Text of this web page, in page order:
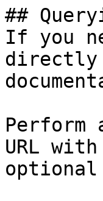
##
If you
directly
Perform
URL